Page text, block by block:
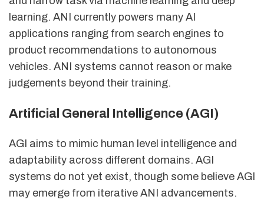
learning. ANI currently powers many AI
applications ranging from search engines to
product recommendations to autonomous
vehicles. ANI systems cannot reason or make
judgements beyond their training.
Artificial General Intelligence (AGI)
AGI aims to mimic human level intelligence and
adaptability across different domains. AGI
systems do not yet exist, though some believe AGI
may emerge from iterative ANI advancements.